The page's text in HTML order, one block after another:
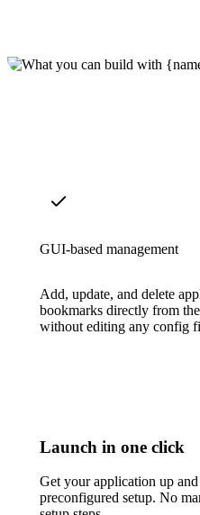
GUI-based management
Add, update, and delete
bookmarks directly from
without editing any config
Launch in one click
Get your application up
preconfigured setup. No